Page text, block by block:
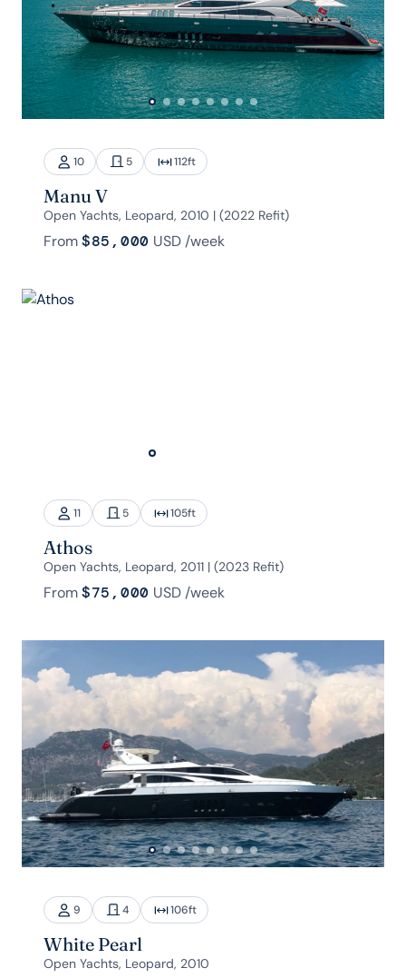
10 5 112ft
Manu V
Open Yachts, Leopard, 2010 | (2022 Refit)
From$85,000 USD/week
11 5 105ft
Athos
Open Yachts, Leopard, 2011 | (2023 Refit)
From$75,000 USD/week
9 4 106ft
White Pearl
Open Yachts, Leopard, 2010